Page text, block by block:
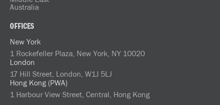
Australia
OFFICES
New York
1 Rockefeller Plaza, New York, NY 10020
London
17 Hill Street, London, W1J 5LJ
Hong Kong (PWA)
1 Harbour View Street, Central, Hong Kong